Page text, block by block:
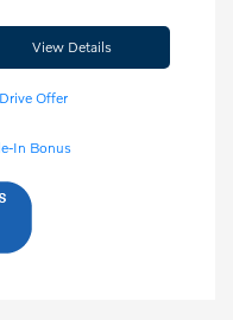
View Details
Offer
In Bonus